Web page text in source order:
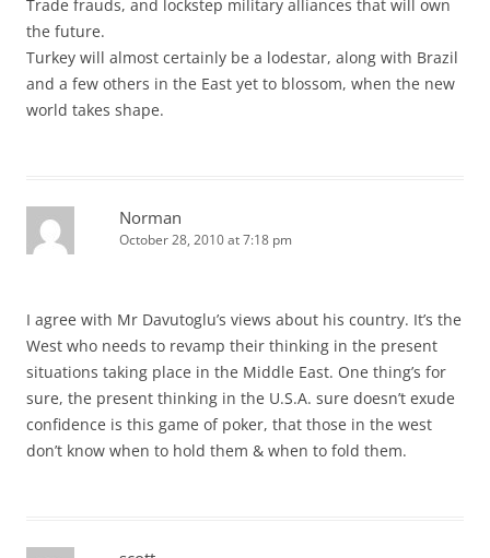
Trade frauds, and lockstep military alliances that will own
the future.
Turkey will almost certainly be a lodestar, along with Brazil
and a few others in the East yet to blossom, when the new
world takes shape.
Norman
October 28, 2010 at 7:18 pm
I agree with Mr Davutoglu’s views about his country. It’s the
West who needs to revamp their thinking in the present
situations taking place in the Middle East. One thing’s for
sure, the present thinking in the U.S.A. sure doesn’t exude
confidence is this game of poker, that those in the west
don’t know when to hold them & when to fold them.